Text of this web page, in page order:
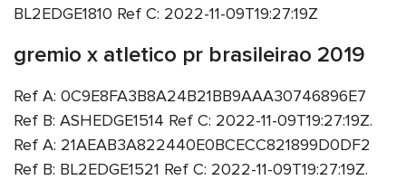
BL2EDGE1810 Ref C: 2022-11-09T19:27:19Z
gremio x atletico pr brasileirao 2019
Ref A: 0C9E8FA3B8A24B21BB9AAA30746896E7
Ref B: ASHEDGE1514 Ref C: 2022-11-09T19:27:19Z.
Ref A: 21AEAB3A822440E0BCECC821899D0DF2
Ref B: BL2EDGE1521 Ref C: 2022-11-09T19:27:19Z.